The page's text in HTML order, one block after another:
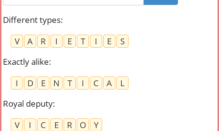
Different types:
V
A R I E T I E
S
Exactly alike:
I
D E N T I C A
L
Royal deputy:
V
I C E R O
Y